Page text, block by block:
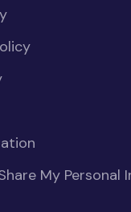
My Personal